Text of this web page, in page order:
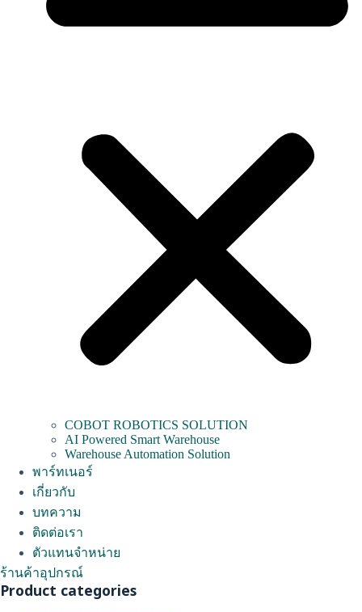
COBOT ROBOTICS SOLUTION
AI Powered Smart Warehouse
Warehouse Automation Solution
พาร์ทเนอร์
เกี่ยวกับ
บทความ
ติดต่อเรา
ตัวแทนจำหน่าย
ร้านค้าอุปกรณ์
Product categories